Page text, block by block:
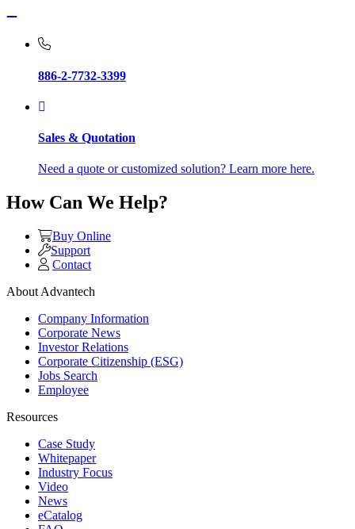
886-2-7732-3399
Sales & Quotation
Need a quote or customized solution? Learn more here.
How Can We Help?
Buy Online
Support
Contact
About Advantech
Company Information
Corporate News
Investor Relations
Corporate Citizenship (ESG)
Jobs Search
Employee
Resources
Case Study
Whitepaper
Industry Focus
Video
News
eCatalog